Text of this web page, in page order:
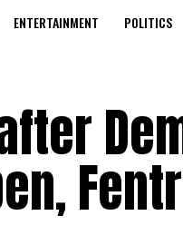
ENTERTAINMENT POLITICS